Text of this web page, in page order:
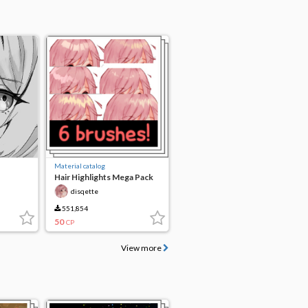
Material catalog
Hair Highlights Mega Pack
disqette
551,854
50 CP
View more